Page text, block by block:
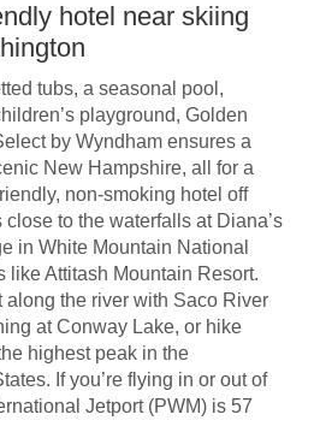
hotel near skiing
tubs, a seasonal pool,
playground, Golden
by Wyndham ensures a
New Hampshire, all for a
non-smoking hotel off
to the waterfalls at Diana’s
in White Mountain National
like Attitash Mountain Resort.
along the river with Saco River
at Conway Lake, or hike
highest peak in the
If you’re flying in or out of
Jetport (PWM) is 57